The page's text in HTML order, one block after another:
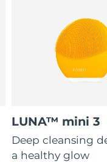
LUNA™ mini 3
Deep cleansing
a healthy glow